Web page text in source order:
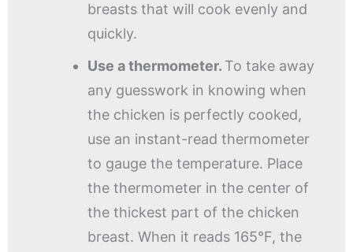
breasts that will cook evenly and
quickly.
Use a thermometer. To take away
any guesswork in knowing when
the chicken is perfectly cooked,
use an instant-read thermometer
to gauge the temperature. Place
the thermometer in the center of
the thickest part of the chicken
breast. When it reads 165°F, the